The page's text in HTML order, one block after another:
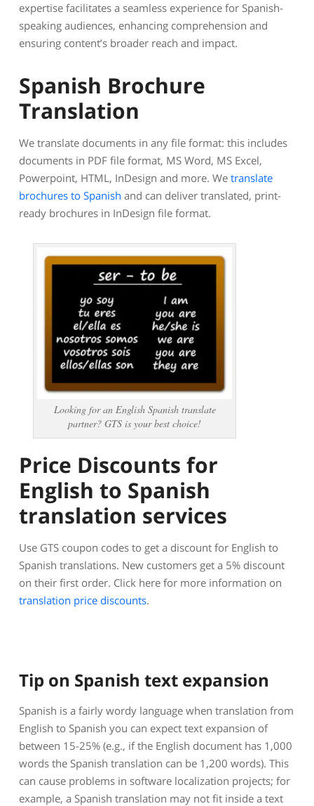
expertise facilitates a seamless experience for Spanish-
speaking audiences, enhancing comprehension and
ensuring content’s broader reach and impact.
Spanish Brochure
Translation
We translate documents in any file format: this includes
documents in PDF file format, MS Word, MS Excel,
Powerpoint, HTML, InDesign and more. We translate
brochures to Spanish and can deliver translated, print-
ready brochures in InDesign file format.
Looking for an English Spanish translate
partner? GTS is your best choice!
Price Discounts for
English to Spanish
translation services
Use GTS coupon codes to get a discount for English to
Spanish translations. New customers get a 5% discount
on their first order. Click here for more information on
translation price discounts.
Tip on Spanish text expansion
Spanish is a fairly wordy language when translation from
English to Spanish you can expect text expansion of
between 15-25% (e.g., if the English document has 1,000
words the Spanish translation can be 1,200 words). This
can cause problems in software localization projects; for
example, a Spanish translation may not fit inside a text